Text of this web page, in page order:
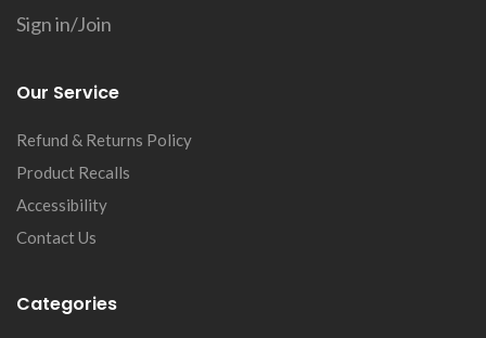
Sign in/Join
Our Service
Refund & Returns Policy
Product Recalls
Accessibility
Contact Us
Categories